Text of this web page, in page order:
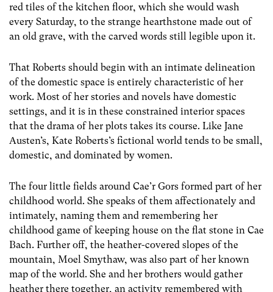
red tiles of the kitchen floor, which she would wash
every Saturday, to the strange hearthstone made out of
an old grave, with the carved words still legible upon it.
That Roberts should begin with an intimate delineation
of the domestic space is entirely characteristic of her
work. Most of her stories and novels have domestic
settings, and it is in these constrained interior spaces
that the drama of her plots takes its course. Like Jane
Austen’s, Kate Roberts’s fictional world tends to be small,
domestic, and dominated by women.
The four little fields around Cae’r Gors formed part of her
childhood world. She speaks of them affectionately and
intimately, naming them and remembering her
childhood game of keeping house on the flat stone in Cae
Bach. Further off, the heather-covered slopes of the
mountain, Moel Smythaw, was also part of her known
map of the world. She and her brothers would gather
heather there together, an activity remembered with